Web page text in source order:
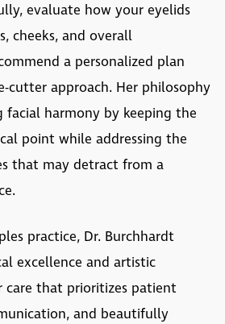
evaluate how your eyelids
cheeks, and overall
a personalized plan
cutter approach. Her philosophy
facial harmony by keeping the
point while addressing the
that may detract from a
practice, Dr. Burchhardt
excellence and artistic
that prioritizes patient
and beautifully